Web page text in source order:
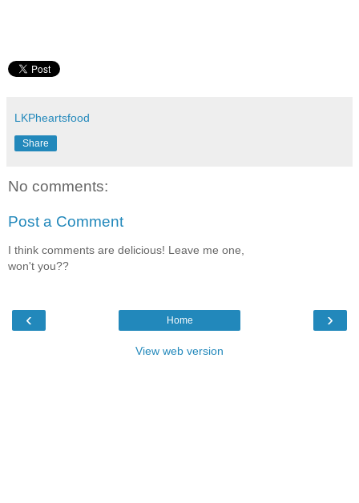
LKPheartsfood
Share
No comments:
Post a Comment
I think comments are delicious! Leave me one,
won't you??
‹ ›
Home
View web version